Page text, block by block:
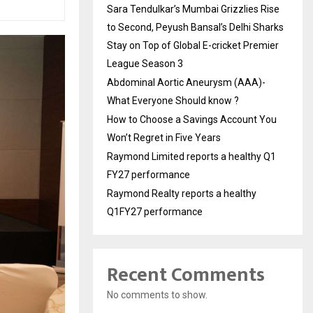
Sara Tendulkar’s Mumbai Grizzlies Rise
to Second, Peyush Bansal’s Delhi Sharks
Stay on Top of Global E-cricket Premier
League Season 3
Abdominal Aortic Aneurysm (AAA)-
What Everyone Should know ?
How to Choose a Savings Account You
Won’t Regret in Five Years
Raymond Limited reports a healthy Q1
FY27 performance
Raymond Realty reports a healthy
Q1FY27 performance
Recent Comments
No comments to show.